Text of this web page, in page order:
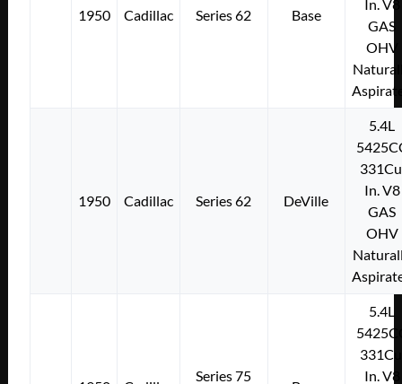
1950 Cadillac Series 62 Base
In. V8
GAS
OHV
1950 Cadillac Series 62 DeVille
5.4L
In. V8
GAS
OHV
Series 75
5.4L
In. V8